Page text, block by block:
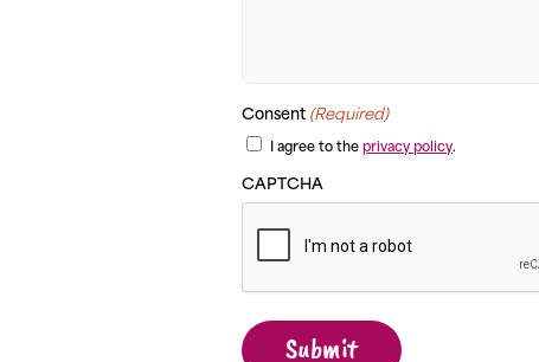
Consent (Required)
I agree to the privacy policy.
CAPTCHA